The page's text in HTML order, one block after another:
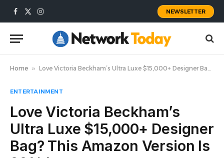
Facebook
X
Instagram
NEWSLETTER
Home » Love Victoria Beckham’s Ultra Luxe $15,000+ Designer Bag? This Amazon Version Is 99% Less
ENTERTAINMENT
Love Victoria Beckham’s
Ultra Luxe $15,000+ Designer
Bag? This Amazon Version Is